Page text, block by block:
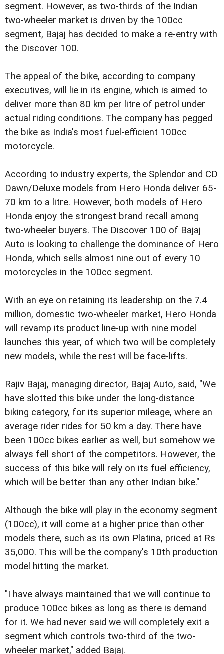
segment. However, as two-thirds of the Indian
two-wheeler market is driven by the 100cc
segment, Bajaj has decided to make a re-entry with
the Discover 100.
The appeal of the bike, according to company
executives, will lie in its engine, which is aimed to
deliver more than 80 km per litre of petrol under
actual riding conditions. The company has pegged
the bike as India's most fuel-efficient 100cc
motorcycle.
According to industry experts, the Splendor and CD
Dawn/Deluxe models from Hero Honda deliver 65-
70 km to a litre. However, both models of Hero
Honda enjoy the strongest brand recall among
two-wheeler buyers. The Discover 100 of Bajaj
Auto is looking to challenge the dominance of Hero
Honda, which sells almost nine out of every 10
motorcycles in the 100cc segment.
With an eye on retaining its leadership on the 7.4
million, domestic two-wheeler market, Hero Honda
will revamp its product line-up with nine model
launches this year, of which two will be completely
new models, while the rest will be face-lifts.
Rajiv Bajaj, managing director, Bajaj Auto, said, "We
have slotted this bike under the long-distance
biking category, for its superior mileage, where an
average rider rides for 50 km a day. There have
been 100cc bikes earlier as well, but somehow we
always fell short of the competitors. However, the
success of this bike will rely on its fuel efficiency,
which will be better than any other Indian bike."
Although the bike will play in the economy segment
(100cc), it will come at a higher price than other
models there, such as its own Platina, priced at Rs
35,000. This will be the company's 10th production
model hitting the market.
"I have always maintained that we will continue to
produce 100cc bikes as long as there is demand
for it. We had never said we will completely exit a
segment which controls two-third of the two-
wheeler market," added Bajaj.